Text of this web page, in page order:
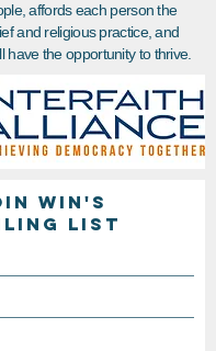
affords each person the
and religious practice, and
have the opportunity to thrive.
WIN'S
list